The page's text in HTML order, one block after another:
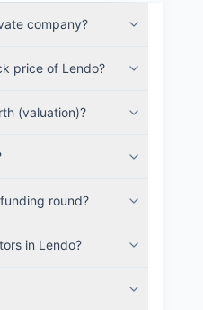
with document
company?
price of Lendo?
(valuation)?
round?
in Lendo?